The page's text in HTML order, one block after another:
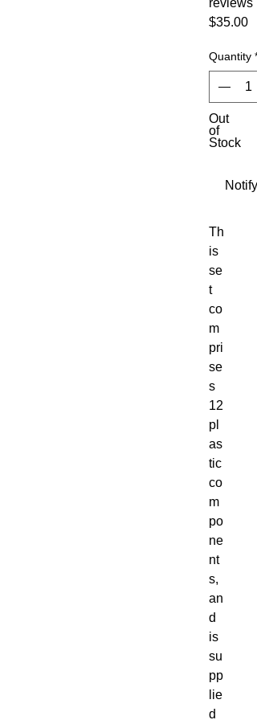
reviews
$35.00
Quantity *
Out
of
Stock
Th
is
se
t
co
m
pri
se
s
12
pl
as
tic
co
m
po
ne
nt
s,
an
d
is
su
pp
lie
d